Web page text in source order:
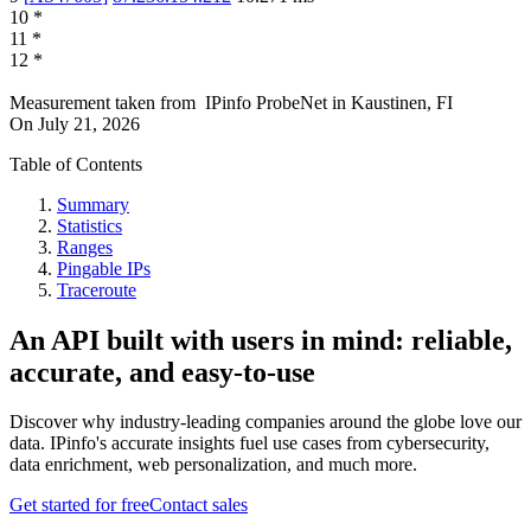
10 *
11 *
12 *
Measurement taken from IPinfo ProbeNet in Kaustinen, FI
On July 21, 2026
Table of Contents
Summary
Statistics
Ranges
Pingable IPs
Traceroute
An API built with users in mind: reliable,
accurate, and easy-to-use
Discover why industry-leading companies around the globe love our
data. IPinfo's accurate insights fuel use cases from cybersecurity,
data enrichment, web personalization, and much more.
Get started for freeContact sales